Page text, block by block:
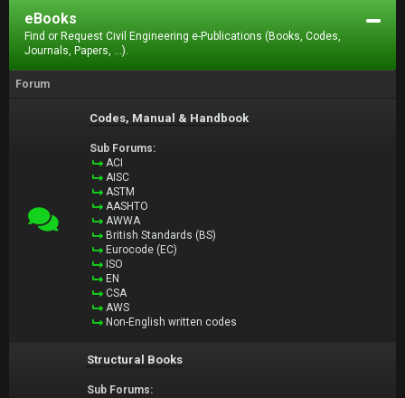
eBooks
Find or Request Civil Engineering e-Publications (Books, Codes,
Journals, Papers, ...).
Forum
Codes, Manual & Handbook
Sub Forums:
ACI
AISC
ASTM
AASHTO
AWWA
British Standards (BS)
Eurocode (EC)
ISO
EN
CSA
AWS
Non-English written codes
Structural Books
Sub Forums: